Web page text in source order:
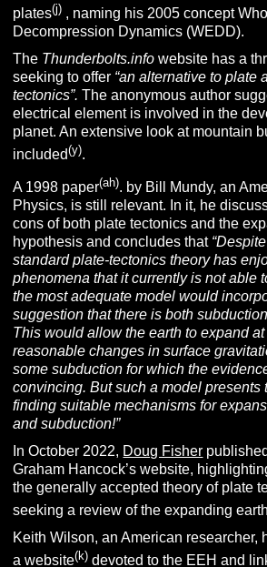
plates(j) , naming his 2005 concept
Decompression Dynamics (WEDD).
The Thunderbolts.infowebsite has a
seeking to offer “an alternative to plate
tectonics”.The anonymous author
electrical element is involved in the
planet. An extensive look at mountain
included(y).
A 1998 paper(ah). by Bill Mundy, an
Physics, is still relevant. In it, he
cons of both plate tectonics and the
hypothesis and concludes that “
standard plate-tectonics theory has
phenomena that it currently is not able
the most adequate model would
suggestion that there is both
This would allow the earth to expand
reasonable changes in surface
some subduction for which the
convincing. But such a model presents
finding suitable mechanisms for
and subduction!”
In October 2022, Doug Fisher
Graham Hancock’s website,
the generally accepted theory of plate
seeking a review of the expanding
Keith Wilson, an American researcher,
a website(k) devoted to the EEH and